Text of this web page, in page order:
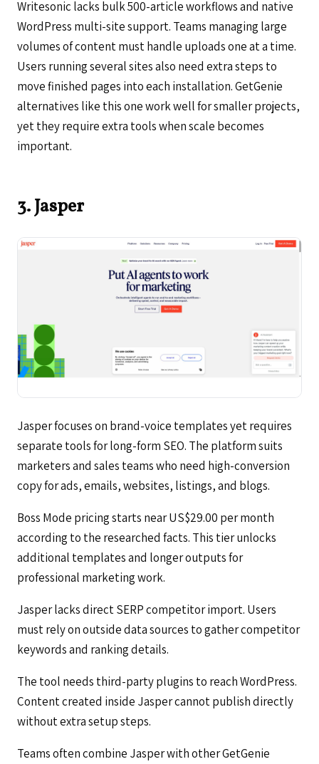
Writesonic lacks bulk 500-article workflows and native
WordPress multi-site support. Teams managing large
volumes of content must handle uploads one at a time.
Users running several sites also need extra steps to
move finished pages into each installation. GetGenie
alternatives like this one work well for smaller projects,
yet they require extra tools when scale becomes
important.
3. Jasper
Jasper focuses on brand-voice templates yet requires
separate tools for long-form SEO. The platform suits
marketers and sales teams who need high-conversion
copy for ads, emails, websites, listings, and blogs.
Boss Mode pricing starts near US$29.00 per month
according to the researched facts. This tier unlocks
additional templates and longer outputs for
professional marketing work.
Jasper lacks direct SERP competitor import. Users
must rely on outside data sources to gather competitor
keywords and ranking details.
The tool needs third-party plugins to reach WordPress.
Content created inside Jasper cannot publish directly
without extra setup steps.
Teams often combine Jasper with other GetGenie